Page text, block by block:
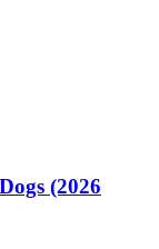
(2026